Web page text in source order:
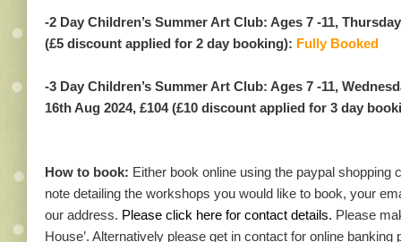
-2 Day Children’s Summer Art Club: Ages 7 -11,
(£5 discount applied for 2 day booking): Fully Booked
-3 Day Children’s Summer Art Club: Ages 7 -11,
16th Aug 2024, £104 (£10 discount applied for 3 day
How to book: Either book online using the paypal shopping
note detailing the workshops you would like to book, your
our address. Please click here for contact details. Please
House’. Alternatively please get in contact for online